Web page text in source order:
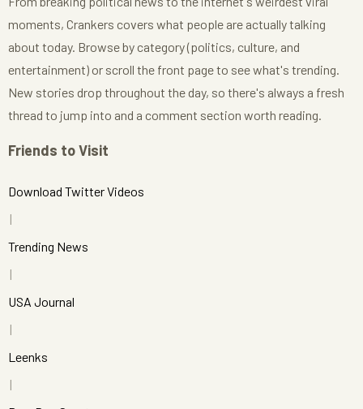
moments, Crankers covers what people are actually talking
about today. Browse by category (politics, culture, and
entertainment) or scroll the front page to see what's trending.
New stories drop throughout the day, so there's always a fresh
thread to jump into and a comment section worth reading.
Friends to Visit
Download Twitter Videos
Trending News
USA Journal
Leenks